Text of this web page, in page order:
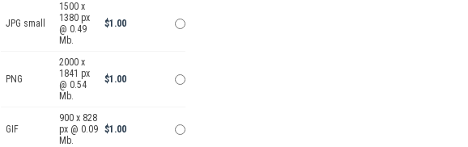
JPG small
1500 x
1380 px
@ 0.49
Mb.
$1.00
PNG
2000 x
1841 px
@ 0.54
Mb.
$1.00
GIF
900 x 828
px @ 0.09
Mb.
$1.00